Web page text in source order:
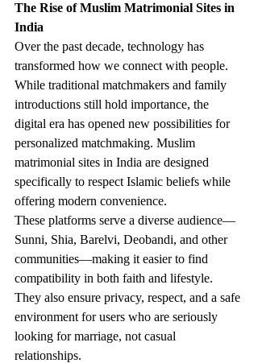
The Rise of Muslim Matrimonial Sites in
India
Over the past decade, technology has
transformed how we connect with people.
While traditional matchmakers and family
introductions still hold importance, the
digital era has opened new possibilities for
personalized matchmaking. Muslim
matrimonial sites in India are designed
specifically to respect Islamic beliefs while
offering modern convenience.
These platforms serve a diverse audience—
Sunni, Shia, Barelvi, Deobandi, and other
communities—making it easier to find
compatibility in both faith and lifestyle.
They also ensure privacy, respect, and a safe
environment for users who are seriously
looking for marriage, not casual
relationships.